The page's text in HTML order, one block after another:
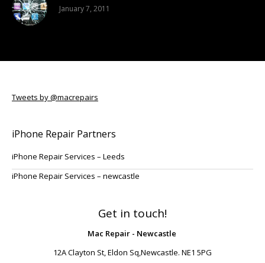
January 7, 2011
Tweets by @macrepairs
iPhone Repair Partners
iPhone Repair Services – Leeds
iPhone Repair Services – newcastle
Get in touch!
Mac Repair - Newcastle
12A Clayton St, Eldon Sq,Newcastle. NE1 5PG